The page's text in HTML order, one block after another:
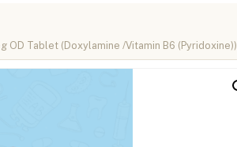
OD Tablet (Doxylamine /Vitamin B6 (Pyridoxine))